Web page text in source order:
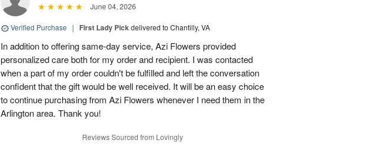
June 04, 2026
Verified Purchase | First Lady Pickdelivered to Chantilly, VA
In addition to offering same-day service, Azi Flowers provided
personalized care both for my order and recipient. I was contacted
when a part of my order couldn't be fulfilled and left the conversation
confident that the gift would be well received. It will be an easy choice
to continue purchasing from Azi Flowers whenever I need them in the
Arlington area. Thank you!
Reviews Sourced from Lovingly